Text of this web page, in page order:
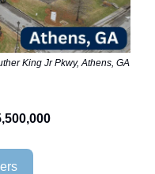
King Jr Pkwy, Athens, GA